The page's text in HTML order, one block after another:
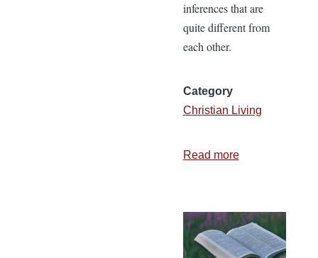
inferences that are
quite different from
each other.
Category
Christian Living
Read moreabout
to
Do
When